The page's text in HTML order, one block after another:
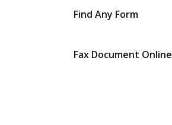
Find Any Form
Fax Document Online